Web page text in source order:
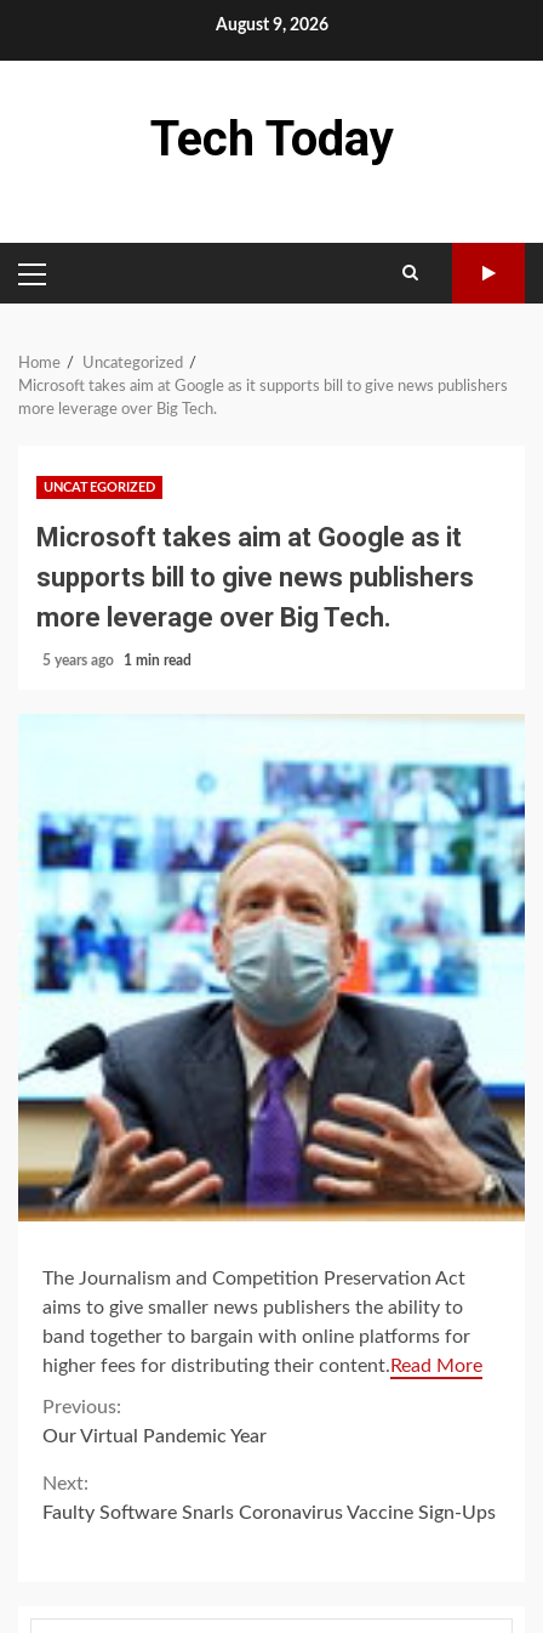
August 9, 2026
Tech Today
PRIMARY
MENU
Home
Uncategorized
Microsoft takes aim at Google as it supports bill to give news publishers
more leverage over Big Tech.
UNCATEGORIZED
Microsoft takes aim at Google as it
supports bill to give news publishers
more leverage over Big Tech.
5 years ago 1 min read
The Journalism and Competition Preservation Act
aims to give smaller news publishers the ability to
band together to bargain with online platforms for
higher fees for distributing their content. Read More
Continue
Reading
Previous:
Our Virtual Pandemic Year
Next:
Faulty Software Snarls Coronavirus Vaccine Sign-Ups